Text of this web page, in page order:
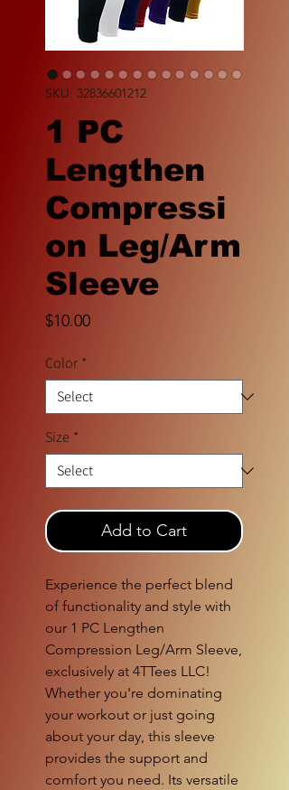
SKU: 32836601212
1 PC
Lengthen
Compressi
on Leg/Arm
Sleeve
$10.00Price
Color *
Size *
Add to Cart
Experience the perfect blend
of functionality and style with
our 1 PC Lengthen
Compression Leg/Arm Sleeve,
exclusively at 4TTees LLC!
Whether you're dominating
your workout or just going
about your day, this sleeve
provides the support and
comfort you need. Its versatile